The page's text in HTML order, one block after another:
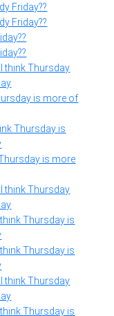
Friday??
Friday??
think Thursday
is more of
Thursday is
is more
think Thursday
Thursday is
Thursday is
think Thursday
Thursday is